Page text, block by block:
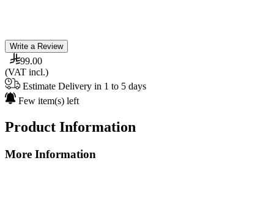
Write a Review
99.00
(VAT incl.)
Estimate Delivery in 1 to 5 days
Few item(s) left
Product Information
More Information